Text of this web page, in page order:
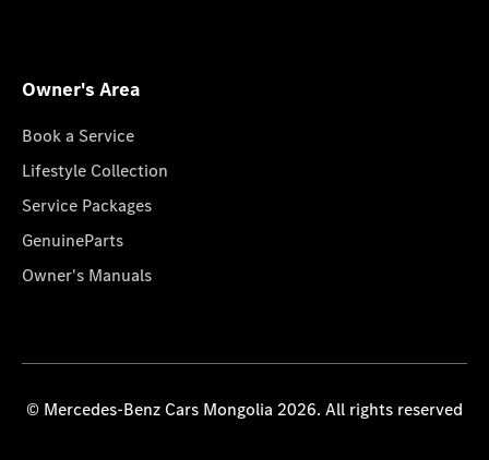
Owner's Area
Book a Service
Lifestyle Collection
Service Packages
GenuineParts
Owner's Manuals
© Mercedes-Benz Cars Mongolia 2026. All rights reserved